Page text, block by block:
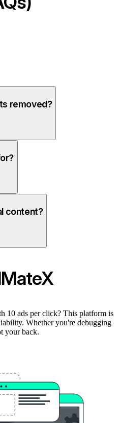
removed?
content?
10 ads per click? This platform is
Whether you're debugging
your back.